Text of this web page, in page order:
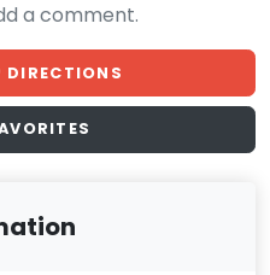
a comment.
DIRECTIONS